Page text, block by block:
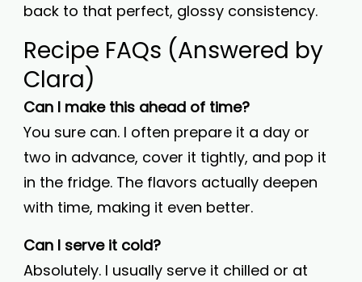
back to that perfect, glossy consistency.
Recipe FAQs (Answered by
Clara)
Can I make this ahead of time?
You sure can. I often prepare it a day or
two in advance, cover it tightly, and pop it
in the fridge. The flavors actually deepen
with time, making it even better.
Can I serve it cold?
Absolutely. I usually serve it chilled or at